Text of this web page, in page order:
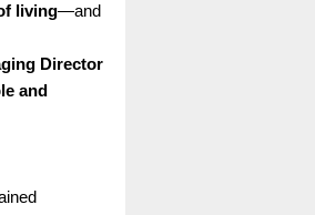
living—and
Director
and